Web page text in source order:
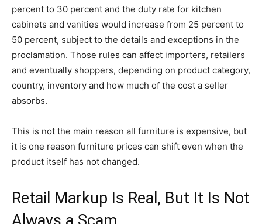
percent to 30 percent and the duty rate for kitchen
cabinets and vanities would increase from 25 percent to
50 percent, subject to the details and exceptions in the
proclamation. Those rules can affect importers, retailers
and eventually shoppers, depending on product category,
country, inventory and how much of the cost a seller
absorbs.
This is not the main reason all furniture is expensive, but
it is one reason furniture prices can shift even when the
product itself has not changed.
Retail Markup Is Real, But It Is Not
Always a Scam